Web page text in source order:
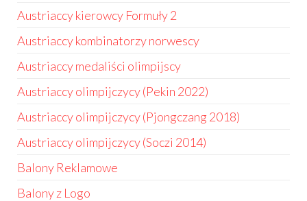
Austriaccy kierowcy Formuły 2
Austriaccy kombinatorzy norwescy
Austriaccy medaliści olimpijscy
Austriaccy olimpijczycy (Pekin 2022)
Austriaccy olimpijczycy (Pjongczang 2018)
Austriaccy olimpijczycy (Soczi 2014)
Balony Reklamowe
Balony z Logo